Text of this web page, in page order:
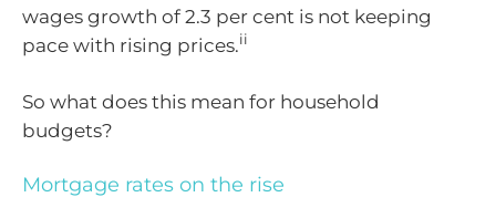
wages growth of 2.3 per cent is not keeping
pace with rising prices.ii
So what does this mean for household
budgets?
Mortgage rates on the rise